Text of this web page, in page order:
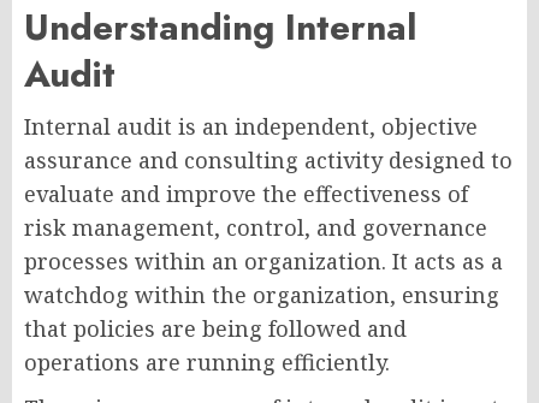
Understanding Internal
Audit
Internal audit is an independent, objective
assurance and consulting activity designed to
evaluate and improve the effectiveness of
risk management, control, and governance
processes within an organization. It acts as a
watchdog within the organization, ensuring
that policies are being followed and
operations are running efficiently.